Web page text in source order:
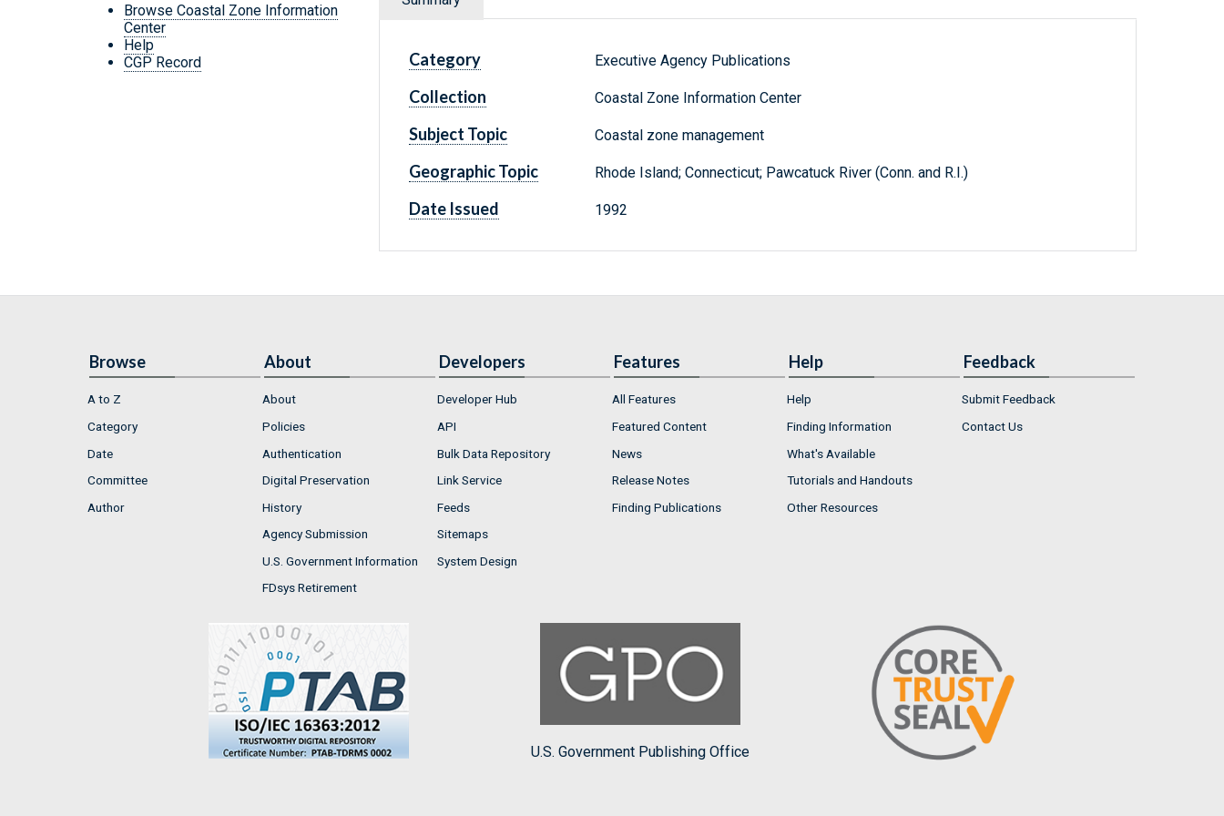
Browse Coastal Zone Information
Center
Help
CGP Record
Category Executive Agency Publications
Collection Coastal Zone Information Center
Subject Topic Coastal zone management
Geographic Topic Rhode Island; Connecticut; Pawcatuck River (Conn. and R.I.)
Date Issued 1992
Browse
A to Z
Category
Date
Committee
Author
About
About
Policies
Authentication
Digital Preservation
History
Agency Submission
U.S. Government Information
FDsys Retirement
Developers
Developer Hub
API
Bulk Data Repository
Link Service
Feeds
Sitemaps
System Design
Features
All Features
Featured Content
News
Release Notes
Finding Publications
Help
Help
Finding Information
What's Available
Tutorials and Handouts
Other Resources
Feedback
Submit Feedback
Contact Us
U.S. Government Publishing Office